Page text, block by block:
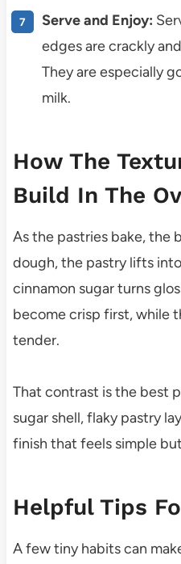
Serve and Enjoy:
edges are crackly
They are especially
milk.
How The
Build In The
As the pastries bake, the
dough, the pastry lifts
cinnamon sugar turns
become crisp first, while
tender.
That contrast is the best
sugar shell, flaky pastry
finish that feels simple
Helpful Tips
A few tiny habits can